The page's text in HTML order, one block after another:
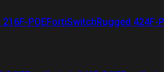
POEFortiSwitchRugged 424F-